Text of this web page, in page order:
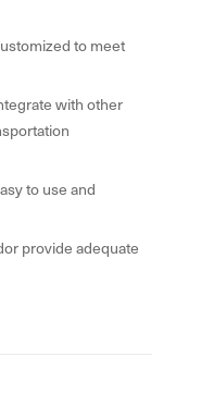
to meet
with other
to use and
provide adequate